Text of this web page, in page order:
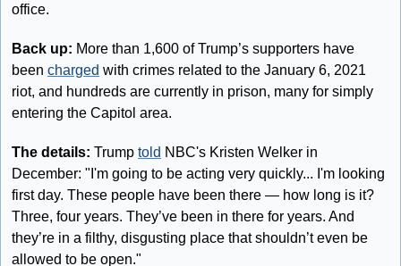
office.
Back up: More than 1,600 of Trump’s supporters have
been charged with crimes related to the January 6, 2021
riot, and hundreds are currently in prison, many for simply
entering the Capitol area.
The details: Trump told NBC's Kristen Welker in
December: "I'm going to be acting very quickly... I'm looking
first day. These people have been there — how long is it?
Three, four years. They’ve been in there for years. And
they’re in a filthy, disgusting place that shouldn’t even be
allowed to be open."